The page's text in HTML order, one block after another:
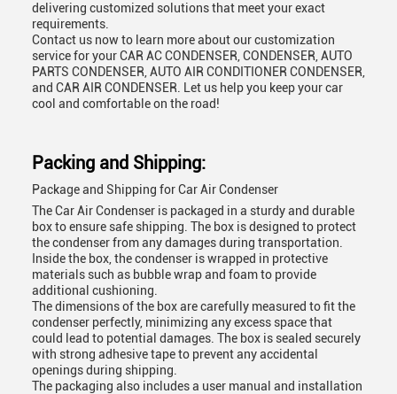
delivering customized solutions that meet your exact
requirements.
Contact us now to learn more about our customization
service for your CAR AC CONDENSER, CONDENSER, AUTO
PARTS CONDENSER, AUTO AIR CONDITIONER CONDENSER,
and CAR AIR CONDENSER. Let us help you keep your car
cool and comfortable on the road!
Packing and Shipping:
Package and Shipping for Car Air Condenser
The Car Air Condenser is packaged in a sturdy and durable
box to ensure safe shipping. The box is designed to protect
the condenser from any damages during transportation.
Inside the box, the condenser is wrapped in protective
materials such as bubble wrap and foam to provide
additional cushioning.
The dimensions of the box are carefully measured to fit the
condenser perfectly, minimizing any excess space that
could lead to potential damages. The box is sealed securely
with strong adhesive tape to prevent any accidental
openings during shipping.
The packaging also includes a user manual and installation